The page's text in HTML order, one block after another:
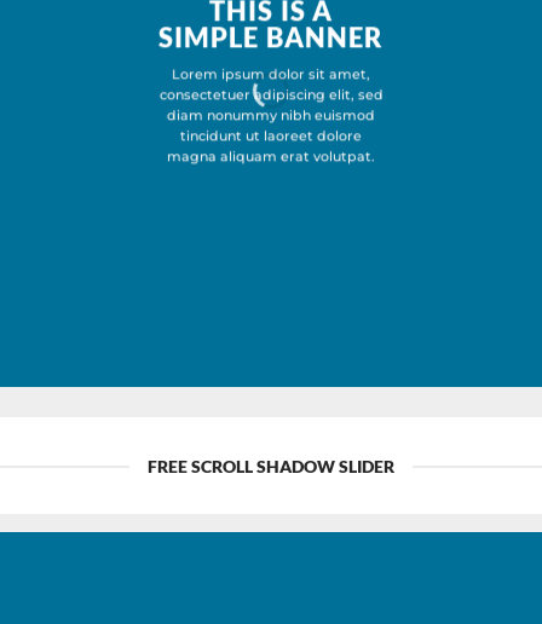
THIS IS A
SIMPLE BANNER
Lorem ipsum dolor sit amet,
consectetuer adipiscing elit, sed
diam nonummy nibh euismod
tincidunt ut laoreet dolore
magna aliquam erat volutpat.
FREE SCROLL SHADOW SLIDER